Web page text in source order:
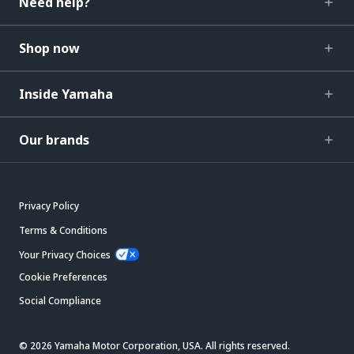
Shop now
Inside Yamaha
Our brands
Privacy Policy
Terms & Conditions
Your Privacy Choices
Cookie Preferences
Social Compliance
© 2026 Yamaha Motor Corporation, USA. All rights reserved.